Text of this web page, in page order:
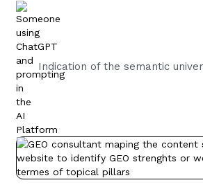
Indication of the semantic